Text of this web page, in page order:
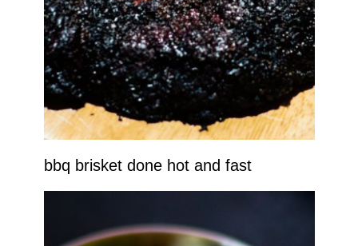
bbq brisket done hot and fast